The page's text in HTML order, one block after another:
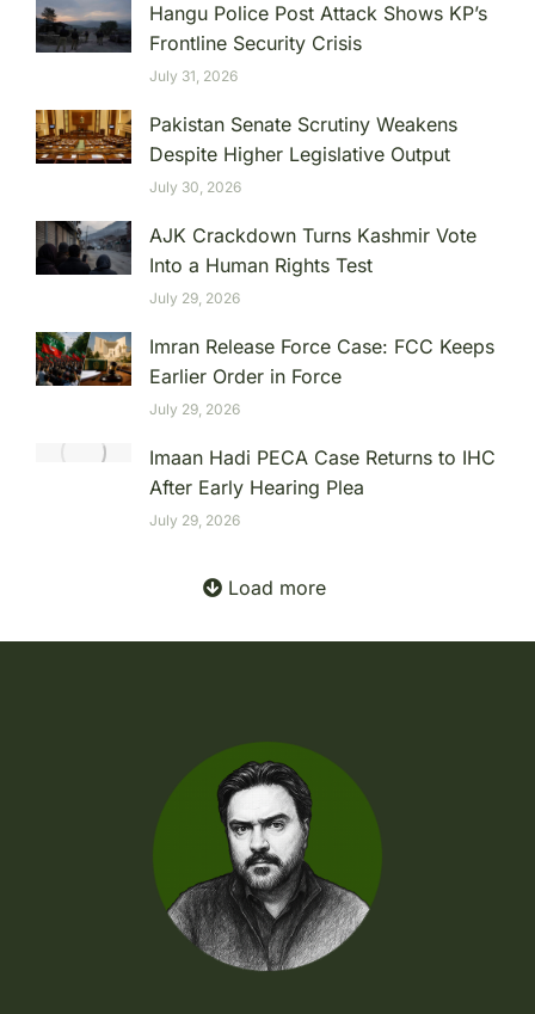
Hangu Police Post Attack Shows KP’s
Frontline Security Crisis
July 31, 2026
Pakistan Senate Scrutiny Weakens
Despite Higher Legislative Output
July 30, 2026
AJK Crackdown Turns Kashmir Vote
Into a Human Rights Test
July 29, 2026
Imran Release Force Case: FCC Keeps
Earlier Order in Force
July 29, 2026
Imaan Hadi PECA Case Returns to IHC
After Early Hearing Plea
July 29, 2026
Load more